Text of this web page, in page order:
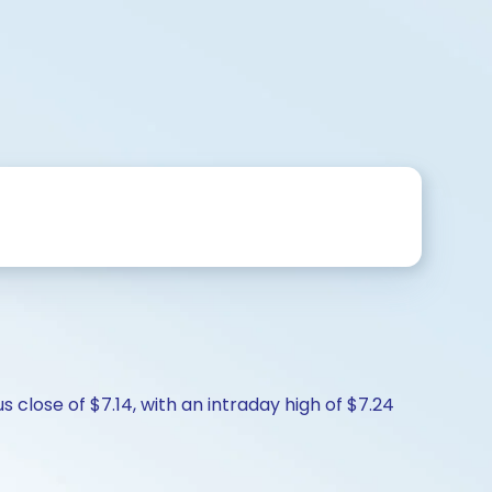
close of $7.14, with an intraday high of $7.24